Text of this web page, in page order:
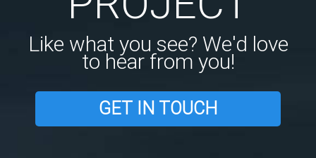
Like what you see? We'd love
to hear from you!
GET IN TOUCH